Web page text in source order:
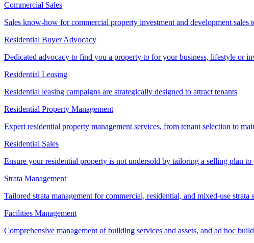
Commercial Sales
Sales know-how for commercial property investment and development sales
Residential Buyer Advocacy
Dedicated advocacy to find you a property to for your business, lifestyle or
Residential Leasing
Residential leasing campaigns are strategically designed to attract tenants
Residential Property Management
Expert residential property management services, from tenant selection to
Residential Sales
Ensure your residential property is not undersold by tailoring a selling plan
Strata Management
Tailored strata management for commercial, residential, and mixed-use strata
Facilities Management
Comprehensive management of building services and assets, and ad hoc